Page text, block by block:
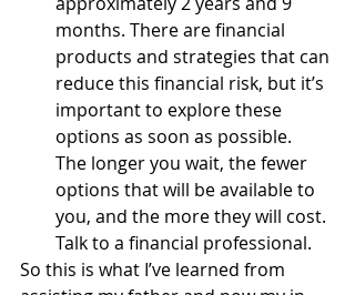
months. There are financial
products and strategies that can
reduce this financial risk, but it’s
important to explore these
options as soon as possible.
The longer you wait, the fewer
options that will be available to
you, and the more they will cost.
Talk to a financial professional.
So this is what I’ve learned from